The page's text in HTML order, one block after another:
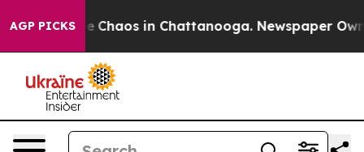
AGP PICKS
Collapse Chaos in Chattanooga. Newspaper